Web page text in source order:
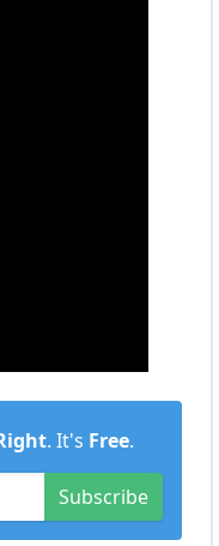
. It's Free.
Subscribe